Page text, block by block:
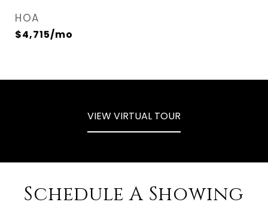
HOA
$4,715/mo
VIEW VIRTUAL TOUR
Schedule A Showing